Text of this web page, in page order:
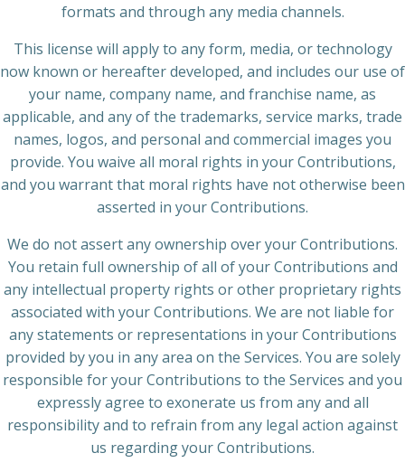
formats and through any media channels.
This license will apply to any form, media, or technology
now known or hereafter developed, and includes our use of
your name, company name, and franchise name, as
applicable, and any of the trademarks, service marks, trade
names, logos, and personal and commercial images you
provide. You waive all moral rights in your Contributions,
and you warrant that moral rights have not otherwise been
asserted in your Contributions.
We do not assert any ownership over your Contributions.
You retain full ownership of all of your Contributions and
any intellectual property rights or other proprietary rights
associated with your Contributions. We are not liable for
any statements or representations in your Contributions
provided by you in any area on the Services. You are solely
responsible for your Contributions to the Services and you
expressly agree to exonerate us from any and all
responsibility and to refrain from any legal action against
us regarding your Contributions.